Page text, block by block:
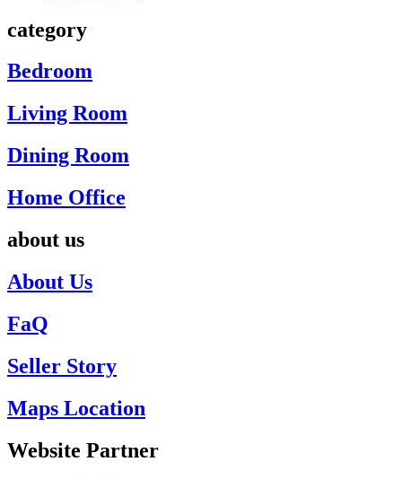
category
Bedroom
Living Room
Dining Room
Home Office
about us
About Us
FaQ
Seller Story
Maps Location
Website Partner